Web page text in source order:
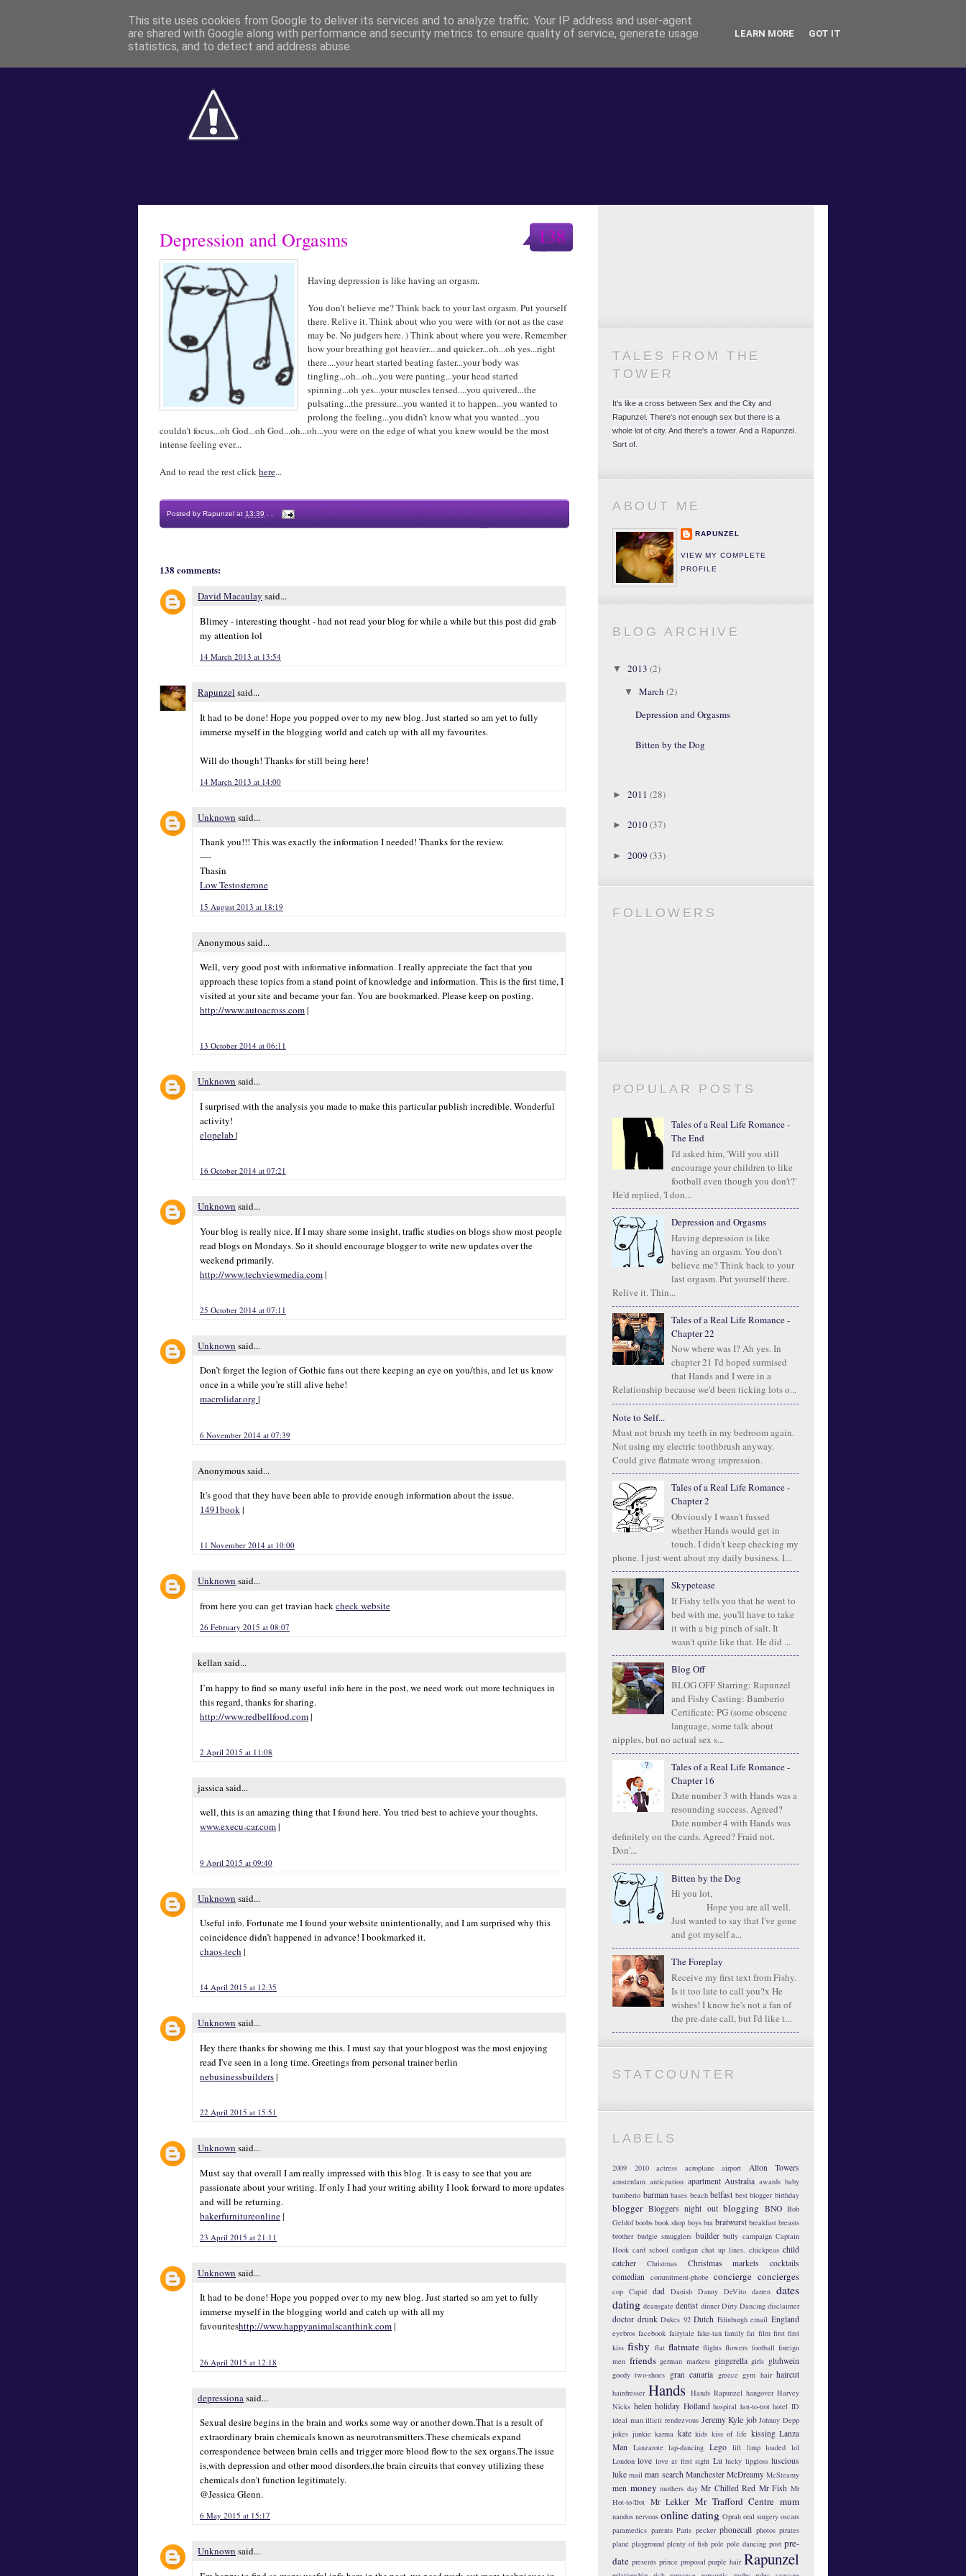
138
Depression and Orgasms
Having depression is like having an orgasm.
You don’t believe me? Think back to your last orgasm. Put yourself
there. Relive it. Think about who you were with (or not as the case
may be. No judgers here. ) Think about where you were. Remember
how your breathing got heavier....and quicker...oh...oh yes...right
there....your heart started beating faster...your body was
tingling...oh...oh...you were panting...your head started
spinning...oh yes...your muscles tensed....you quivered...the
pulsating...the pressure...you wanted it to happen...you wanted to
prolong the feeling...you didn’t know what you wanted...you
couldn’t focus...oh God...oh God...oh...oh...you were on the edge of what you knew would be the most
intense feeling ever...
And to read the rest clickhere...
Posted by Rapunzel at 13:39
138 comments:
David Macaulay said...
Blimey - interesting thought - had not read your blog for while a while but this post did grab
my attention lol
14 March 2013 at 13:54
Rapunzel said...
It had to be done! Hope you popped over to my new blog. Just started so am yet to fully
immerse myself in the blogging world and catch up with all my favourites.
Will do though! Thanks for still being here!
14 March 2013 at 14:00
Unknown said...
Thank you!!! This was exactly the information I needed! Thanks for the review.
----
Thasin
Low Testosterone
15 August 2013 at 18:19
Anonymous said...
Well, very good post with informative information. I really appreciate the fact that you
approach these topics from a stand point of knowledge and information. This is the first time, I
visited at your site and became your fan. You are bookmarked. Please keep on posting.
http://www.autoacross.com|
13 October 2014 at 06:11
Unknown said...
I surprised with the analysis you made to make this particular publish incredible. Wonderful
activity!
elopelab |
16 October 2014 at 07:21
Unknown said...
Your blog is really nice. If I may share some insight, traffic studies on blogs show most people
read blogs on Mondays. So it should encourage blogger to write new updates over the
weekend primarily.
http://www.techviewmedia.com|
25 October 2014 at 07:11
Unknown said...
Don’t forget the legion of Gothic fans out there keeping an eye on you/this, and let us know
once in a while you’re still alive hehe!
macrolidar.org |
6 November 2014 at 07:39
Anonymous said...
It's good that they have been able to provide enough information about the issue.
1491book|
11 November 2014 at 10:00
Unknown said...
from here you can get travian hackcheck website
26 February 2015 at 08:07
kellan said...
I’m happy to find so many useful info here in the post, we need work out more techniques in
this regard, thanks for sharing.
http://www.redbellfood.com|
2 April 2015 at 11:08
jassica said...
well, this is an amazing thing that I found here. You tried best to achieve your thoughts.
www.execu-car.com|
9 April 2015 at 09:40
Unknown said...
Useful info. Fortunate me I found your website unintentionally, and I am surprised why this
coincidence didn’t happened in advance! I bookmarked it.
chaos-tech |
14 April 2015 at 12:35
Unknown said...
Hey there thanks for showing me this. I must say that your blogpost was the most enjoying
read I've seen in a long time. Greetings from personal trainer berlin
nebusinessbuilders|
22 April 2015 at 15:51
Unknown said...
Must say that overall I am really impressed with this blog. It is easy to see that you are
passionate about your writing. If only I had your writing ability I look forward to more updates
and will be returning.
bakerfurnitureonline|
23 April 2015 at 21:11
Unknown said...
It had to be done! Hope you popped over to my new blog. Just started so am yet to fully
immerse myself in the blogging world and catch up with all my
favouriteshttp://www.happyanimalscanthink.com|
26 April 2015 at 12:18
depressiona said...
Sexual desire begins in the brain and works some way or another down.That is a result of
extraordinary brain chemicals known as neurotransmitters.These chemicals expand
correspondence between brain cells and trigger more blood flow to the sex organs.The issue
is,with depression and other mood disorders,the brain circuits that convey utilizing these
chemicals don't function legitimately.
@Jessica Glenn.
6 May 2015 at 15:17
Unknown said...
TALES FROM THE
TOWER
It's like a cross between Sex and the City and
Rapunzel. There's not enough sex but there is a
whole lot of city. And there's a tower. And a Rapunzel.
Sort of.
ABOUT ME
RAPUNZEL
VIEW MY COMPLETE
PROFILE
BLOG ARCHIVE
▼ 2013 (2)
▼ March (2)
Depression and Orgasms
Bitten by the Dog
► 2011 (28)
► 2010(37)
► 2009 (33)
FOLLOWERS
POPULAR POSTS
Tales of a Real Life Romance -
The End
I'd asked him, 'Will you still
encourage your children to like
football even though you don't?'
He'd replied, 'I don...
Depression and Orgasms
Having depression is like
having an orgasm. You don’t
believe me? Think back to your
last orgasm. Put yourself there.
Relive it. Thin...
Tales of a Real Life Romance -
Chapter 22
Now where was I? Ah yes. In
chapter 21 I'd hoped surmised
that Hands and I were in a
Relationship because we'd been ticking lots o...
Note to Self...
Must not brush my teeth in my bedroom again.
Not using my electric toothbrush anyway.
Could give flatmate wrong impression.
Tales of a Real Life Romance -
Chapter 2
Obviously I wasn't fussed
whether Hands would get in
touch. I didn't keep checking my
phone. I just went about my daily business. I...
Skypetease
If Fishy tells you that he went to
bed with me, you'll have to take
it with a big pinch of salt. It
wasn't quite like that. He did ...
Blog Off
BLOG OFF Starring: Rapunzel
and Fishy Casting: Bamberio
Certificate: PG (some obscene
language, some talk about
nipples, but no actual sex s...
Tales of a Real Life Romance -
Chapter 16
Date number 3 with Hands was a
resounding success. Agreed?
Date number 4 with Hands was
definitely on the cards. Agreed? Fraid not.
Don'...
Bitten by the Dog
Hi you lot,
Hope you are all well.
Just wanted to say that I've gone
and got myself a...
The Foreplay
Receive my first text from Fishy.
Is it too late to call you?x He
wishes! I know he's not a fan of
the pre-date call, but I'd like t...
STATCOUNTER
LABELS
2009 2010 actress aeroplane airport Alton Towers
amsterdam anticpation apartment Australia awards baby
bamberio barman bases beach belfast best blogger birthday
blogger Bloggers night out blogging BNO Bob
Geldof boobs book shop boys bra bratwurst breakfast breasts
brother budgie smugglers builder bully campaign Captain
Hook card school cardigan chat up lines. chickpeas child
catcher
Christmas Christmas markets
cocktails
comedian commitment-phobe concierge concierges
cop Cupid dad Danish Danny DeVito darren dates
dating deansgate dentist dinner Dirty Dancing disclaimer
doctor drunk Dukes 92 Dutch Edinburgh email England
eyebros facebook fairytale fake-tan family fat film first first
kiss fishy flat flatmate flights flowers football foreign
men friends german markets gingerella girls gluhwein
goody two-shoes gran canaria greece gym hair haircut
hairdresser Hands Hands Rapunzel hangover Harvey
Nicks helen holiday Holland hospital hot-to-trot hotel ID
ideal man illicit rendezvous Jeremy Kyle job Johnny Depp
jokes junkie karma kate kids kiss of life kissing Lanza
Man Lanzarote lap-dancing Lego lift limp loaded lol
London love love at first sight Lu lucky lipgloss luscious
luke mail man search Manchester McDreamy McSteamy
men money mothers day Mr Chilled Red Mr Fish Mr
Hot-to-Trot Mr Lekker Mr Trafford Centre mum
nandos nervous online dating Oprah oral surgery oscars
paramedics parents Paris pecker phonecall photos pirates
plane playground plenty of fish pole pole dancing post pre-
date presents prince proposal purple hair Rapunzel
This site uses cookies from Google to deliver its services and to analyze traffic. Your IP address and user-agent
are shared with Google along with performance and security metrics to ensure quality of service, generate usage
statistics, and to detect and address abuse.
LEARN MORE GOT IT